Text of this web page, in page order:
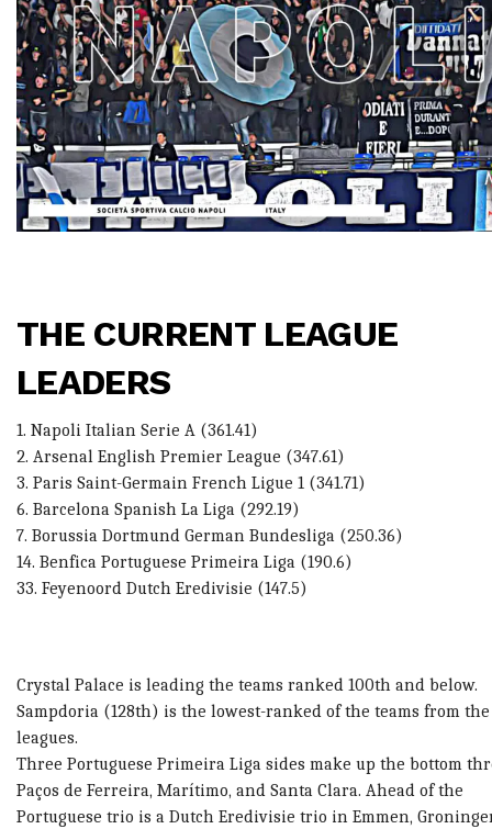
THE CURRENT LEAGUE
LEADERS
1. Napoli Italian Serie A (361.41)
2. Arsenal English Premier League (347.61)
3. Paris Saint-Germain French Ligue 1 (341.71)
6. Barcelona Spanish La Liga (292.19)
7. Borussia Dortmund German Bundesliga (250.36)
14. Benfica Portuguese Primeira Liga (190.6)
33. Feyenoord Dutch Eredivisie (147.5)
Crystal Palace is leading the teams ranked 100th and below.
Sampdoria (128th) is the lowest-ranked of the teams from
leagues.
Three Portuguese Primeira Liga sides make up the bottom
Paços de Ferreira, Marítimo, and Santa Clara. Ahead of the
Portuguese trio is a Dutch Eredivisie trio in Emmen,